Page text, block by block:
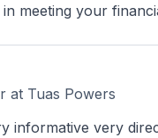
meeting your
at Tuas Powers
informative very